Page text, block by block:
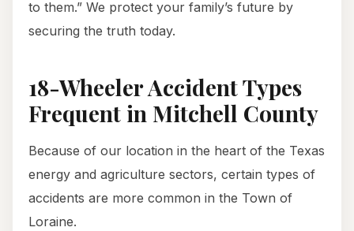
to them.” We protect your family’s future by
securing the truth today.
18-Wheeler Accident Types
Frequent in Mitchell County
Because of our location in the heart of the Texas
energy and agriculture sectors, certain types of
accidents are more common in the Town of
Loraine.